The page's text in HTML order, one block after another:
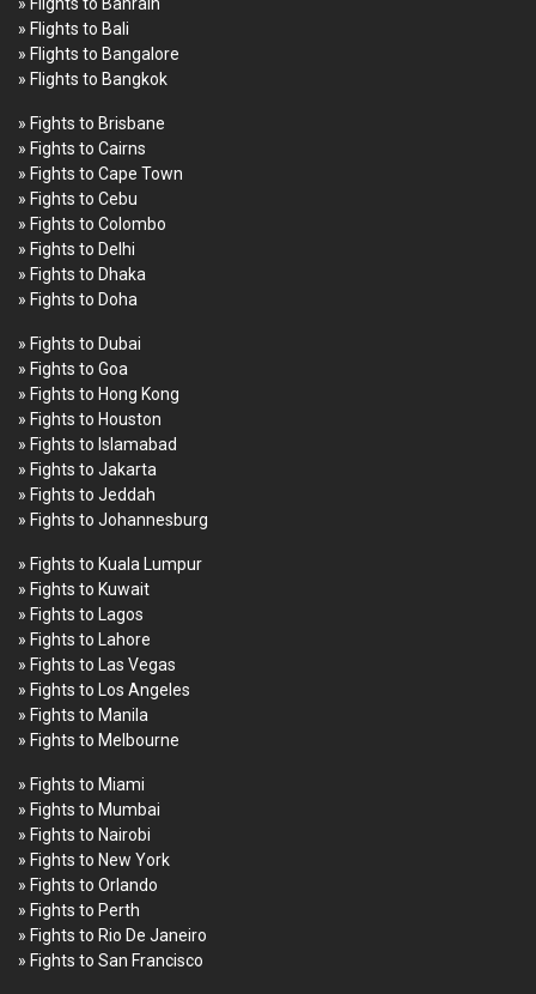
» Flights to Bali
» Flights to Bangalore
» Flights to Bangkok
» Fights to Brisbane
» Fights to Cairns
» Fights to Cape Town
» Fights to Cebu
» Fights to Colombo
» Fights to Delhi
» Fights to Dhaka
» Fights to Doha
» Fights to Dubai
» Fights to Goa
» Fights to Hong Kong
» Fights to Houston
» Fights to Islamabad
» Fights to Jakarta
» Fights to Jeddah
» Fights to Johannesburg
» Fights to Kuala Lumpur
» Fights to Kuwait
» Fights to Lagos
» Fights to Lahore
» Fights to Las Vegas
» Fights to Los Angeles
» Fights to Manila
» Fights to Melbourne
» Fights to Miami
» Fights to Mumbai
» Fights to Nairobi
» Fights to New York
» Fights to Orlando
» Fights to Perth
» Fights to Rio De Janeiro
» Fights to San Francisco